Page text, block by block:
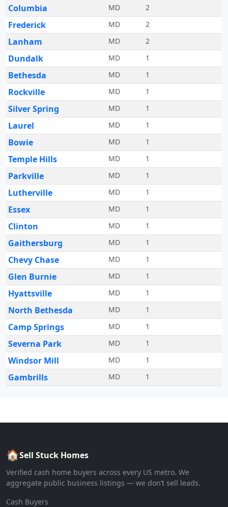
Columbia MD 2
Frederick MD 2
Lanham MD 2
Dundalk MD 1
Bethesda MD 1
Rockville MD 1
Silver Spring MD 1
Laurel MD 1
Bowie MD 1
Temple Hills MD 1
Parkville MD 1
Lutherville MD 1
Essex MD 1
Clinton MD 1
Gaithersburg MD 1
Chevy Chase MD 1
Glen Burnie MD 1
Hyattsville MD 1
North Bethesda MD 1
Camp Springs MD 1
Severna Park MD 1
Windsor Mill MD 1
Gambrills MD 1
🏠Sell Stuck Homes
Verified cash home buyers across every US metro. We
aggregate public business listings — we don’t sell leads.
Cash Buyers